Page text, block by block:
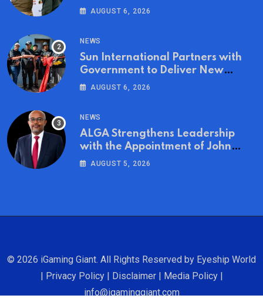
World Ranger Day 2026
AUGUST 6, 2026
NEWS
Sun International Partners with
Government to Deliver New
Homes for Mandela Day
AUGUST 6, 2026
NEWS
ALGA Strengthens Leadership
with the Appointment of John
Mutua to Its Board of Directors
AUGUST 5, 2026
© 2026 iGaming Giant. All Rights Reserved by Eyeship World
| Privacy Policy| Disclaimer| Media Policy|
info@igaminggiant.com